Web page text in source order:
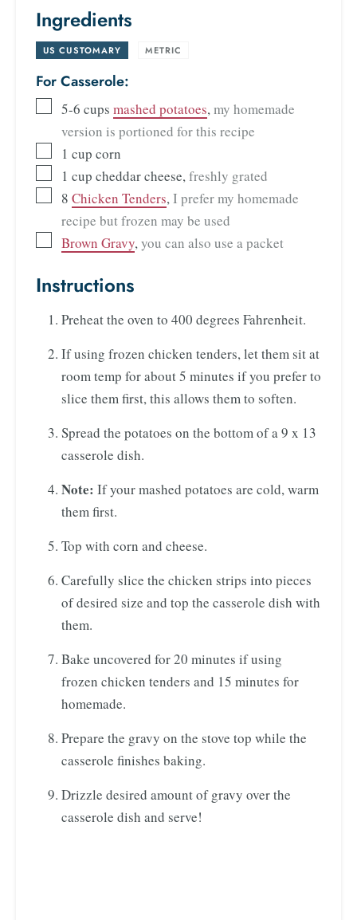
Ingredients
US CUSTOMARY METRIC
For Casserole:
5-6 cups mashed potatoes,my homemade
version is portioned for this recipe
1 cup corn
1 cup cheddar cheese,freshly grated
8 Chicken Tenders,I prefer my homemade
recipe but frozen may be used
Brown Gravy,you can also use a packet
Instructions
Preheat the oven to 400 degrees Fahrenheit.
If using frozen chicken tenders, let them sit at
room temp for about 5 minutes if you prefer to
slice them first, this allows them to soften.
Spread the potatoes on the bottom of a 9 x 13
casserole dish.
Note: If your mashed potatoes are cold, warm
them first.
Top with corn and cheese.
Carefully slice the chicken strips into pieces
of desired size and top the casserole dish with
them.
Bake uncovered for 20 minutes if using
frozen chicken tenders and 15 minutes for
homemade.
Prepare the gravy on the stove top while the
casserole finishes baking.
Drizzle desired amount of gravy over the
casserole dish and serve!